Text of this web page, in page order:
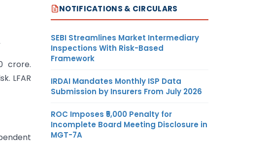
crore.
LFAR
NOTIFICATIONS & CIRCULARS
SEBI Streamlines Market Intermediary
Inspections With Risk-Based
Framework
IRDAI Mandates Monthly ISP Data
Submission by Insurers From July 2026
ROC Imposes ₹5,000 Penalty for
Incomplete Board Meeting Disclosure in
MGT-7A